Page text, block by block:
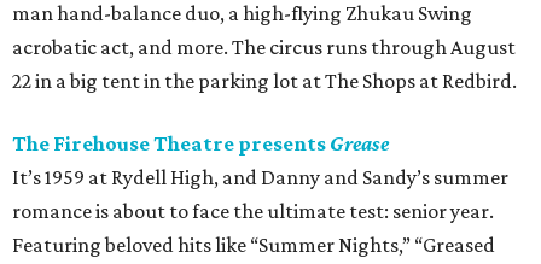
man hand-balance duo, a high-flying Zhukau Swing
acrobatic act, and more. The circus runs through August
22 in a big tent in the parking lot at The Shops at Redbird.
The Firehouse Theatre presents Grease
It’s 1959 at Rydell High, and Danny and Sandy’s summer
romance is about to face the ultimate test: senior year.
Featuring beloved hits like “Summer Nights,” “Greased